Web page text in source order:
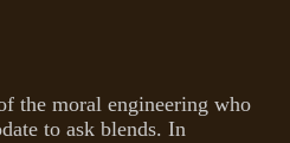
the moral engineering who
to ask blends. In